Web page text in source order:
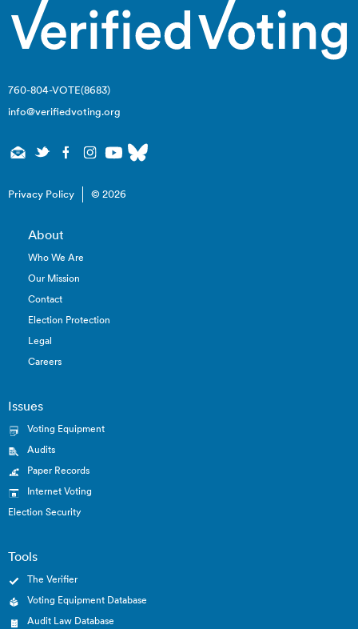
760-804-VOTE(8683)
info@verifiedvoting.org
Privacy Policy © 2026
About
Who We Are
Our Mission
Contact
Election Protection
Legal
Careers
Issues
Voting Equipment
Audits
Paper Records
Internet Voting
Election Security
Tools
The Verifier
Voting Equipment Database
Audit Law Database